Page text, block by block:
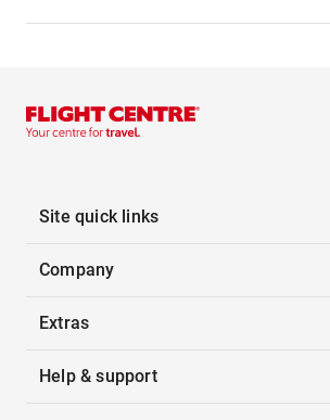
Site quick links
Company
Extras
Help & support